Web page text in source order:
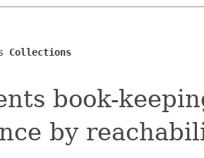
Collections
book-
by